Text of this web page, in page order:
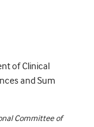
of Clinical
and Sum
Committee of